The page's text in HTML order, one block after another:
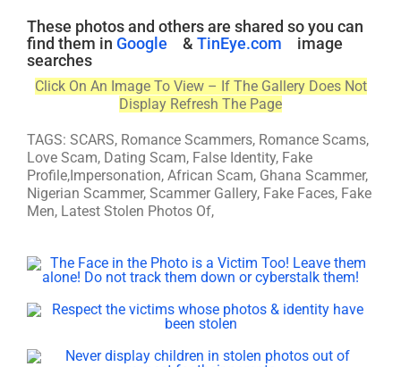
These photos and others are shared so you can
find them in Google & TinEye.com
image
searches
Click On An Image To View – If The Gallery Does Not
Display Refresh The Page
TAGS: SCARS, Romance Scammers, Romance Scams,
Love Scam, Dating Scam, False Identity, Fake
Profile,Impersonation, African Scam, Ghana Scammer,
Nigerian Scammer, Scammer Gallery, Fake Faces, Fake
Men, Latest Stolen Photos Of,